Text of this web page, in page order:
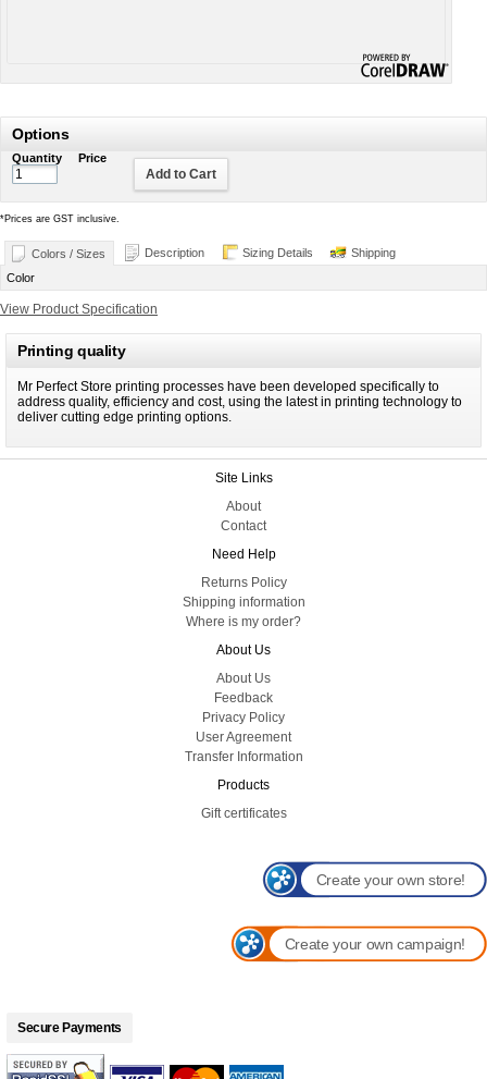
Options
Quantity Price
Add to Cart
*Prices are GST inclusive.
Colors / Sizes Description Sizing Details
Shipping
Color
View Product Specification
Printing quality
Mr Perfect Store printing processes have been developed specifically to
address quality, efficiency and cost, using the latest in printing technology to
deliver cutting edge printing options.
Site Links
About
Contact
Need Help
Returns Policy
Shipping information
Where is my order?
About Us
About Us
Feedback
Privacy Policy
User Agreement
Transfer Information
Products
Gift certificates
Create your own store!
Create your own campaign!
Secure Payments